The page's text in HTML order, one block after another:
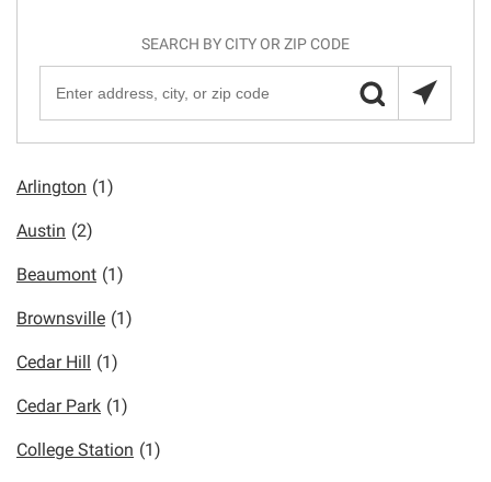
SEARCH BY CITY OR ZIP CODE
Arlington (1)
Austin (2)
Beaumont (1)
Brownsville (1)
Cedar Hill (1)
Cedar Park (1)
College Station (1)